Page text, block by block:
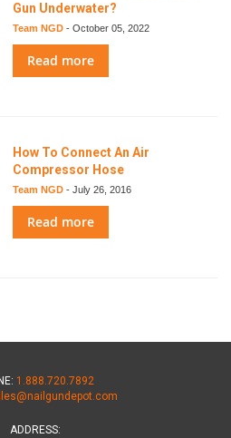
Gun Underwater?
Team NGD - October 05, 2022
Read more
How To Connect An Air
Compressor Hose
Team NGD - July 26, 2016
Read more
1.888.720.7892
ADDRESS: